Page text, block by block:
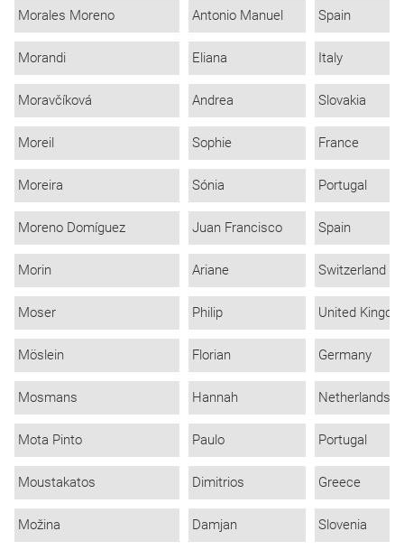
Morales Moreno Antonio Manuel Spain
Morandi Eliana Italy
Moravčíková Andrea Slovakia
Moreil Sophie France
Moreira Sónia Portugal
Moreno Domíguez Juan Francisco Spain
Morin Ariane Switzerland
Moser Philip United
Möslein Florian Germany
Mosmans Hannah Netherlands
Mota Pinto Paulo Portugal
Moustakatos Dimitrios Greece
Možina Damjan Slovenia